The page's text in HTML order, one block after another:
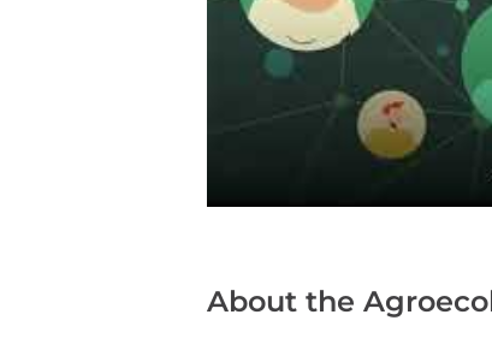
About the